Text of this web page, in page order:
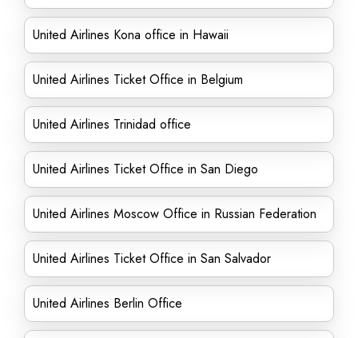
United Airlines Kona office in Hawaii
United Airlines Ticket Office in Belgium
United Airlines Trinidad office
United Airlines Ticket Office in San Diego
United Airlines Moscow Office in Russian Federation
United Airlines Ticket Office in San Salvador
United Airlines Berlin Office